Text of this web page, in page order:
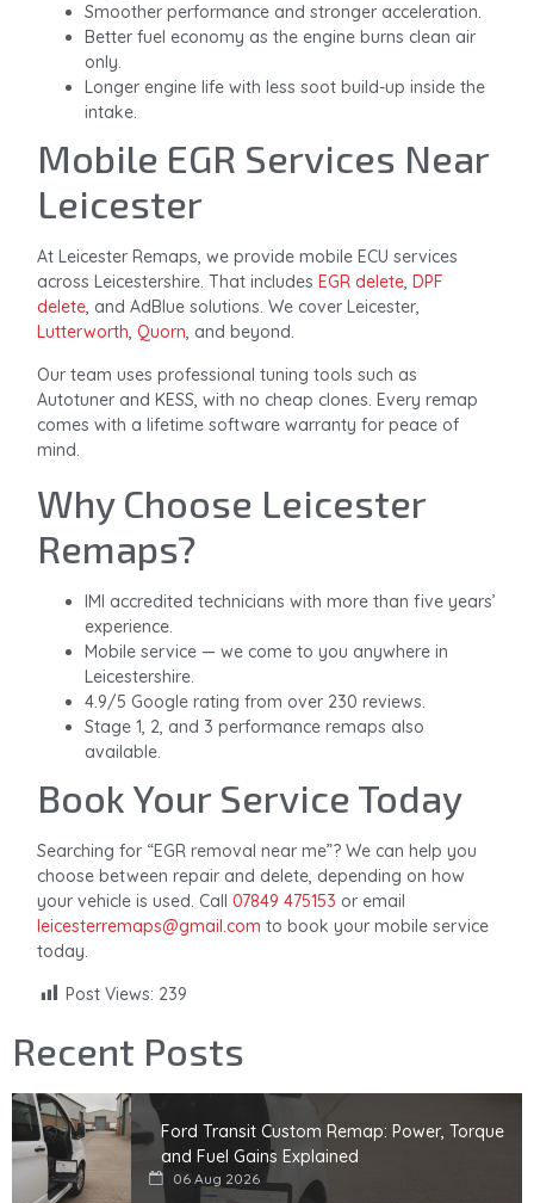
Smoother performance and stronger acceleration.
Better fuel economy as the engine burns clean air
only.
Longer engine life with less soot build-up inside the
intake.
Mobile EGR Services Near
Leicester
At Leicester Remaps, we provide mobile ECU services
across Leicestershire. That includes EGR delete, DPF
delete, and AdBlue solutions. We cover Leicester,
Lutterworth,Quorn, and beyond.
Our team uses professional tuning tools such as
Autotuner and KESS, with no cheap clones. Every remap
comes with a lifetime software warranty for peace of
mind.
Why Choose Leicester
Remaps?
IMI accredited technicians with more than five years’
experience.
Mobile service — we come to you anywhere in
Leicestershire.
4.9/5 Google rating from over 230 reviews.
Stage 1, 2, and 3 performance remaps also
available.
Book Your Service Today
Searching for “EGR removal near me”? We can help you
choose between repair and delete, depending on how
your vehicle is used. Call07849 475153 or email
leicesterremaps@gmail.com to book your mobile service
today.
Post Views: 239
Recent Posts
Ford Transit Custom Remap: Power, Torque
and Fuel Gains Explained
06 Aug 2026